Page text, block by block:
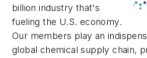
billion industry that's
fueling the U.S. economy.
Our members play an
global chemical supply chain,